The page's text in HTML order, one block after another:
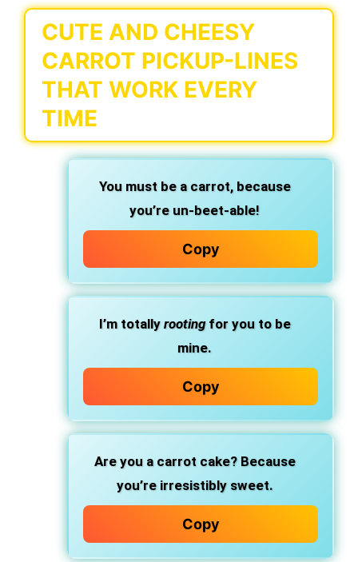
CUTE AND CHEESY
CARROT PICKUP-LINES
THAT WORK EVERY
TIME
You must be a carrot, because
you’re un-beet-able!
Copy
I’m totally rootingfor you to be
mine.
Copy
Are you a carrot cake? Because
you’re irresistibly sweet.
Copy